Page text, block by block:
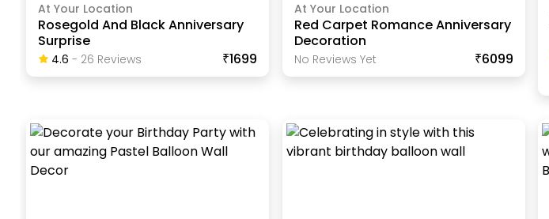
At Your Location
Rosegold And Black Anniversary
Surprise
4.6 - 26 ReviewS ₹1699
At Your Location
Red Carpet Romance Anniversary
Decoration
No Reviews Yet ₹6099